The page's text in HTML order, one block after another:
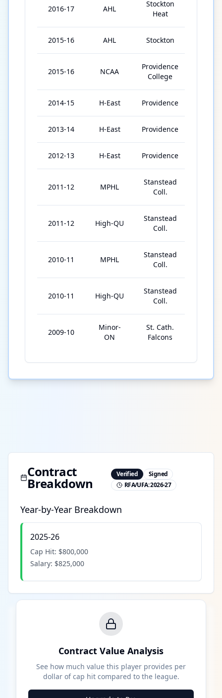
2016-17 AHL
Stockton
Heat
2015-16 AHL Stockton
2015-16 NCAA
Providence
College
2014-15 H-East Providence
2013-14 H-East Providence
2012-13 H-East Providence
2011-12 MPHL
Stanstead
Coll.
2011-12 High-QU
Stanstead
Coll.
2010-11 MPHL
Stanstead
Coll.
2010-11 High-QU
Stanstead
Coll.
2009-10
Minor-
ON
St. Cath.
Falcons
Contract
Breakdown
Verified
Signed
RFA/UFA:2026-27
Year-by-Year Breakdown
2025-26
Cap Hit: $800,000
Salary: $825,000
Contract Value Analysis
See how much value this player provides per
dollar of cap hit compared to the league.